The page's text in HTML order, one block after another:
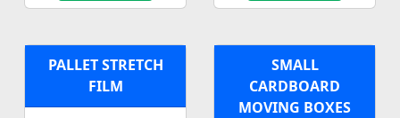
PALLET STRETCH
FILM
SMALL
CARDBOARD
MOVING BOXES